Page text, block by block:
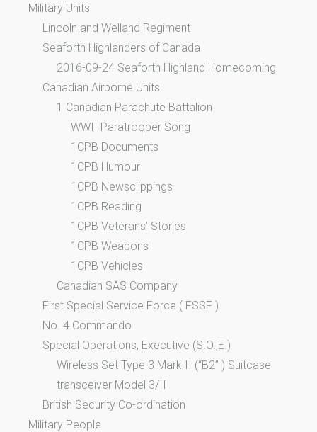
Military Units
Lincoln and Welland Regiment
Seaforth Highlanders of Canada
2016-09-24 Seaforth Highland Homecoming
Canadian Airborne Units
1 Canadian Parachute Battalion
WWII Paratrooper Song
1CPB Documents
1CPB Humour
1CPB Newsclippings
1CPB Reading
1CPB Veterans’ Stories
1CPB Weapons
1CPB Vehicles
Canadian SAS Company
First Special Service Force ( FSSF )
No. 4 Commando
Special Operations, Executive (S.O.,E.)
Wireless Set Type 3 Mark II (“B2” ) Suitcase
transceiver Model 3/II
British Security Co-ordination
Military People